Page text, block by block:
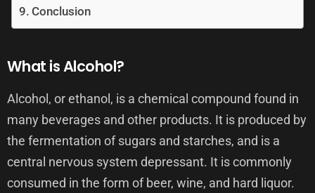
Conclusion
What is Alcohol?
Alcohol, or ethanol, is a chemical compound found in
many beverages and other products. It is produced by
the fermentation of sugars and starches, and is a
central nervous system depressant. It is commonly
consumed in the form of beer, wine, and hard liquor.